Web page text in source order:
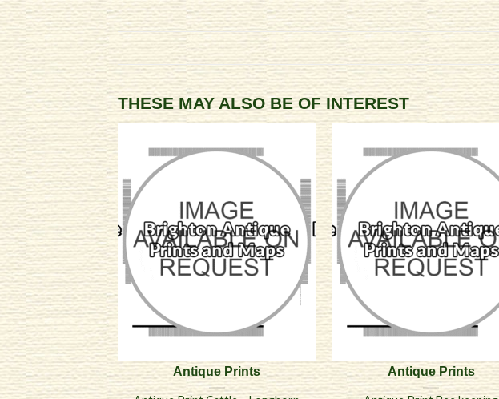
THESE MAY ALSO BE OF INTEREST
Antique Prints Antique Prints